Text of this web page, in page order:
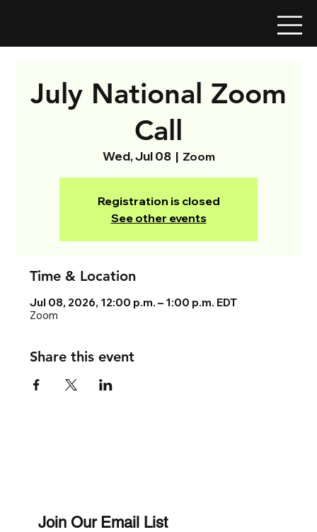
July National Zoom
Call
Wed, Jul 08
  |
Zoom
Registration is closed
See other events
Time & Location
Jul 08, 2026, 12:00 p.m. – 1:00 p.m. EDT
Zoom
Share this event
Join Our Email List